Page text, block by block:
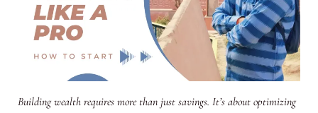
Building wealth requires more than just savings. It’s about optimizing